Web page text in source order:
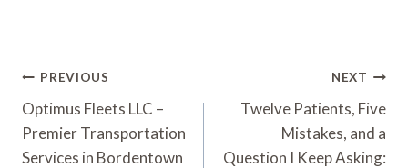
Post
Navigation
PREVIOUS
Optimus Fleets LLC –
Premier Transportation
Services in Bordentown
NEXT
Twelve Patients, Five
Mistakes, and a
Question I Keep Asking: